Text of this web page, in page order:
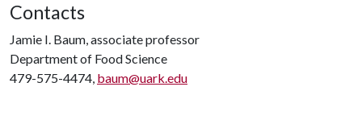
Contacts
Jamie I. Baum, associate professor
Department of Food Science
479-575-4474, baum@uark.edu